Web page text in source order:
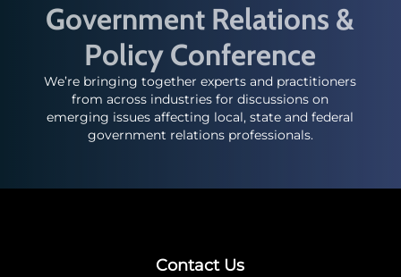
Government Relations &
Policy Conference
We’re bringing together experts and practitioners
from across industries for discussions on
emerging issues affecting local, state and federal
government relations professionals.
Contact Us